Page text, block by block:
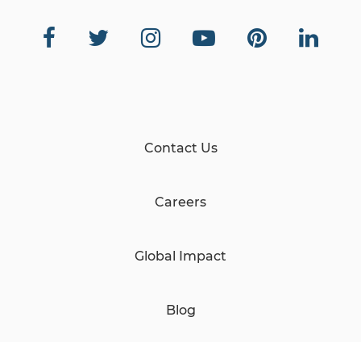
Contact Us
Careers
Global Impact
Blog